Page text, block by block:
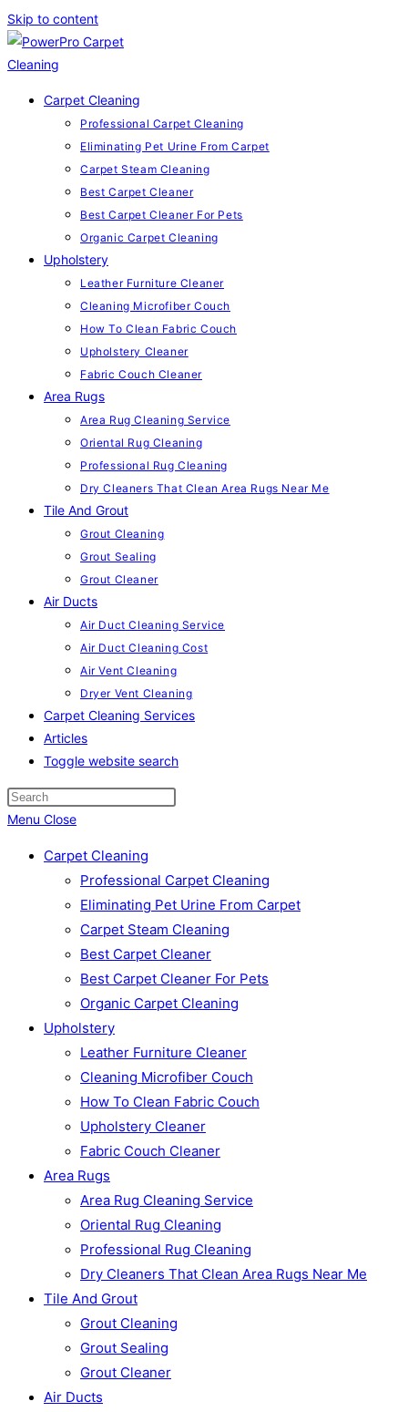
Skip to content
Carpet Cleaning
Professional Carpet Cleaning
Eliminating Pet Urine From Carpet
Carpet Steam Cleaning
Best Carpet Cleaner
Best Carpet Cleaner For Pets
Organic Carpet Cleaning
Upholstery
Leather Furniture Cleaner
Cleaning Microfiber Couch
How To Clean Fabric Couch
Upholstery Cleaner
Fabric Couch Cleaner
Area Rugs
Area Rug Cleaning Service
Oriental Rug Cleaning
Professional Rug Cleaning
Dry Cleaners That Clean Area Rugs Near Me
Tile And Grout
Grout Cleaning
Grout Sealing
Grout Cleaner
Air Ducts
Air Duct Cleaning Service
Air Duct Cleaning Cost
Air Vent Cleaning
Dryer Vent Cleaning
Carpet Cleaning Services
Articles
Toggle website search
Menu Close
Carpet Cleaning
Professional Carpet Cleaning
Eliminating Pet Urine From Carpet
Carpet Steam Cleaning
Best Carpet Cleaner
Best Carpet Cleaner For Pets
Organic Carpet Cleaning
Upholstery
Leather Furniture Cleaner
Cleaning Microfiber Couch
How To Clean Fabric Couch
Upholstery Cleaner
Fabric Couch Cleaner
Area Rugs
Area Rug Cleaning Service
Oriental Rug Cleaning
Professional Rug Cleaning
Dry Cleaners That Clean Area Rugs Near Me
Tile And Grout
Grout Cleaning
Grout Sealing
Grout Cleaner
Air Ducts